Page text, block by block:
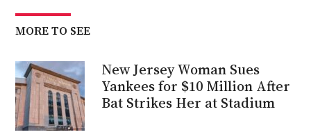
MORE TO SEE
New Jersey Woman Sues
Yankees for $10 Million After
Bat Strikes Her at Stadium